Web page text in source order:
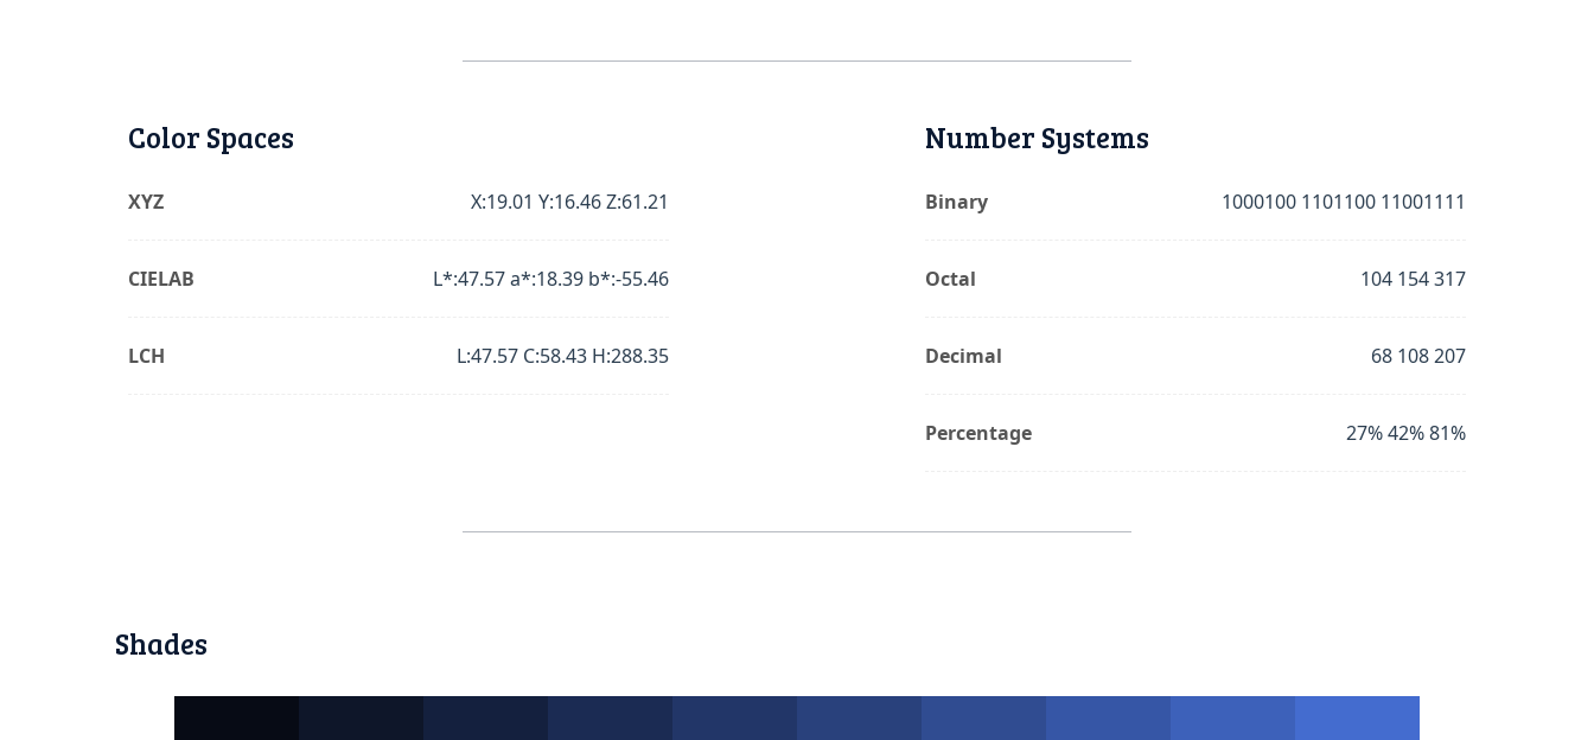
Color Spaces
XYZ X:19.01 Y:16.46 Z:61.21
CIELAB L*:47.57 a*:18.39 b*:-55.46
LCH L:47.57 C:58.43 H:288.35
Number Systems
Binary 1000100 1101100 11001111
Octal 104 154 317
Decimal 68 108 207
Percentage 27% 42% 81%
Shades